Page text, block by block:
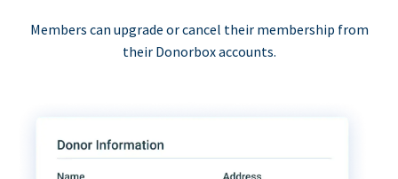
Members can upgrade or cancel their membership from
their Donorbox accounts.